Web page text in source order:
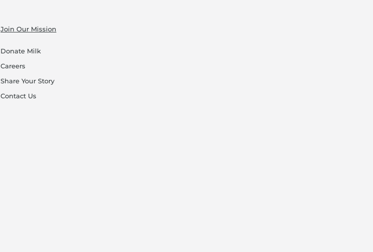
Join Our Mission
Donate Milk
Careers
Share Your Story
Contact Us